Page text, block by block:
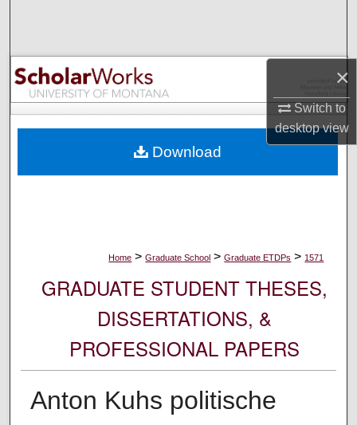
×
Switch to
desktopview
Browse Collections
My Account
Digital Commons Network™
Home > Graduate School > Graduate ETDPs > 1571
GRADUATE STUDENT THESES,
DISSERTATIONS, &
PROFESSIONAL PAPERS
Anton Kuhs politische
Download